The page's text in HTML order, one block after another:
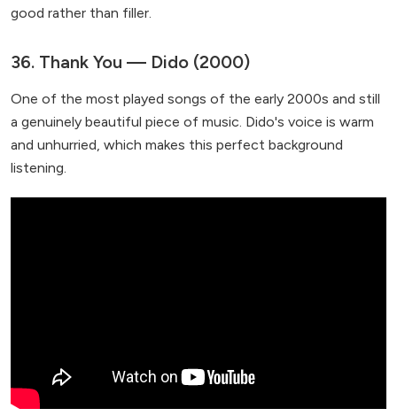
good rather than filler.
36. Thank You — Dido (2000)
One of the most played songs of the early 2000s and still
a genuinely beautiful piece of music. Dido's voice is warm
and unhurried, which makes this perfect background
listening.